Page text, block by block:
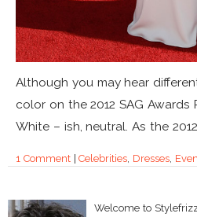
Although you may hear
color on the 2012 SAG
White – ish, neutral. As the
1 Comment|Celebrities Dresses
Welcome to